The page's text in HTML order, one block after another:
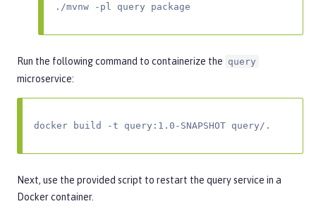
./mvnw -pl query package
Run the following command to containerize the query
microservice:
docker build -t query:1.0-SNAPSHOT query/.
Next, use the provided script to restart the query service in a
Docker container.